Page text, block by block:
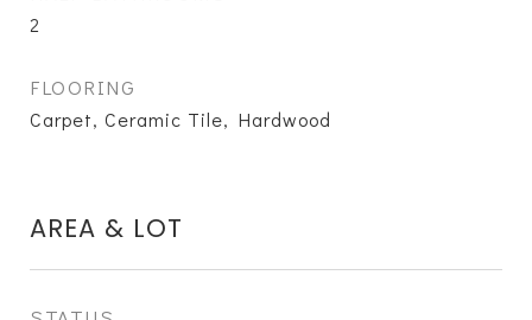
2
FLOORING
Carpet, Ceramic Tile, Hardwood
AREA & LOT